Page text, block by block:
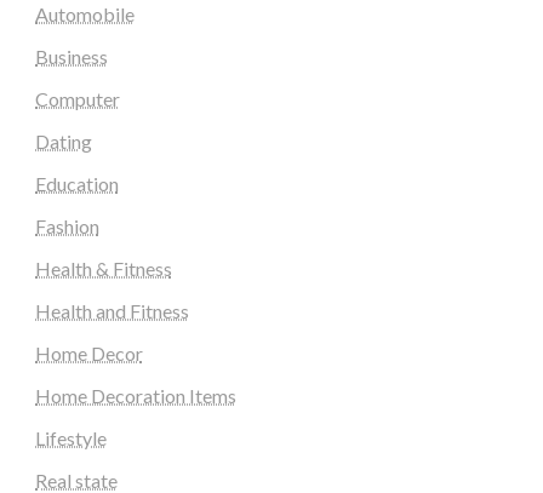
Automobile
Business
Computer
Dating
Education
Fashion
Health & Fitness
Health and Fitness
Home Decor
Home Decoration Items
Lifestyle
Real state